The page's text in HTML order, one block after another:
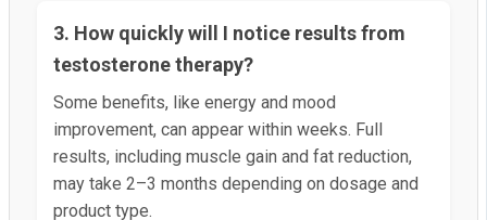
3. How quickly will I notice results from
testosterone therapy?
Some benefits, like energy and mood
improvement, can appear within weeks. Full
results, including muscle gain and fat reduction,
may take 2–3 months depending on dosage and
product type.